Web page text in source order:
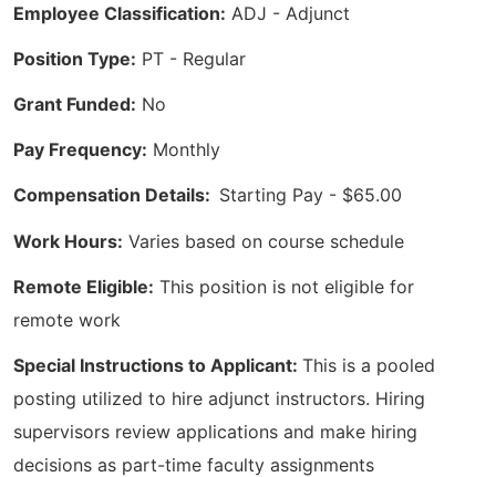
Employee Classification: ADJ - Adjunct
Position Type: PT - Regular
Grant Funded: No
Pay Frequency: Monthly
Compensation Details: Starting Pay - $65.00
Work Hours: Varies based on course schedule
Remote Eligible: This position is not eligible for
remote work
Special Instructions to Applicant: This is a pooled
posting utilized to hire adjunct instructors. Hiring
supervisors review applications and make hiring
decisions as part-time faculty assignments